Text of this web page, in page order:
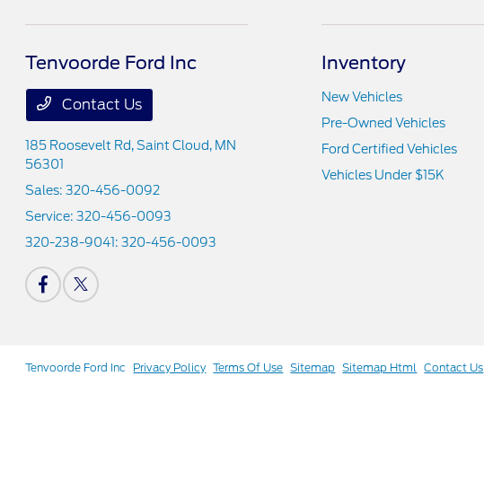
Tenvoorde Ford Inc
Contact Us
185 Roosevelt Rd,Saint Cloud, MN
56301
Sales:320-456-0092
Service:320-456-0093
320-238-9041:320-456-0093
Inventory
New Vehicles
Pre-Owned Vehicles
Ford Certified Vehicles
Vehicles Under $15K
Tenvoorde Ford Inc Privacy Policy Terms Of Use Sitemap Sitemap Html Contact Us